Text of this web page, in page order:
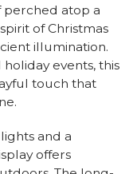
perched atop a
of Christmas
illumination.
events, this
touch that
and a
offers